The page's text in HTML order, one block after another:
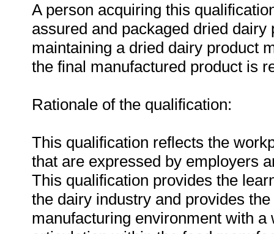
A person acquiring this
assured and packaged dried
maintaining a dried dairy product
the final manufactured product is
Rationale of the qualification:
This qualification reflects the
that are expressed by employers
This qualification provides the
the dairy industry and provides
manufacturing environment with